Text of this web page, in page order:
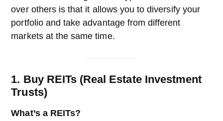
over others is that it allows you to diversify your
portfolio and take advantage from different
markets at the same time.
1. Buy REITs (Real Estate Investment
Trusts)
What’s a REITs?